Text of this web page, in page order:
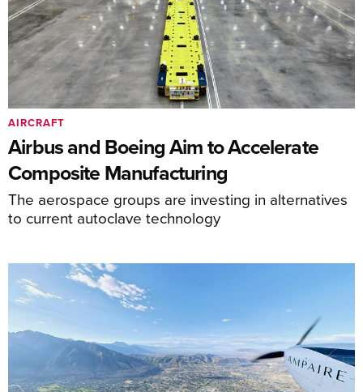
Airbus and Boeing Aim to Accelerate
Composite Manufacturing
The aerospace groups are investing in alternatives
to current autoclave technology
AIRCRAFT